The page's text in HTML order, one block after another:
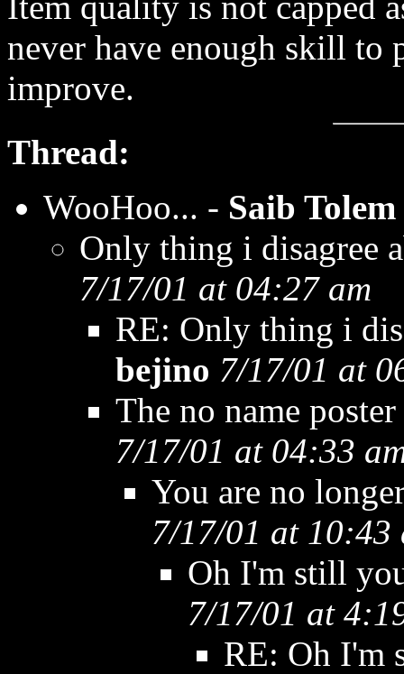
never have enough skill to
improve.
Thread:
WooHoo... - Saib Tolem
Only thing i disagree
7/17/01 at 04:27 am
RE: Only thing i
bejino 7/17/01 at
The no name
7/17/01 at 04:33
You are no
7/17/01 at 10:43
Oh I'm still
7/17/01 at
RE: Oh I'm